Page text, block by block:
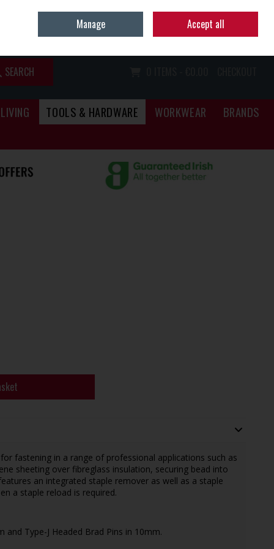
Sign in Join
SEARCH
TOOLS & HARDWARE WORKWEAR BRANDS
fastening in a range of professional applications such as
sheeting over fibreglass insulation, securing bead into
an integrated staple remover as well as a staple
a staple reload is required.
and Type-J Headed Brad Pins in 10mm.
Manage Accept all